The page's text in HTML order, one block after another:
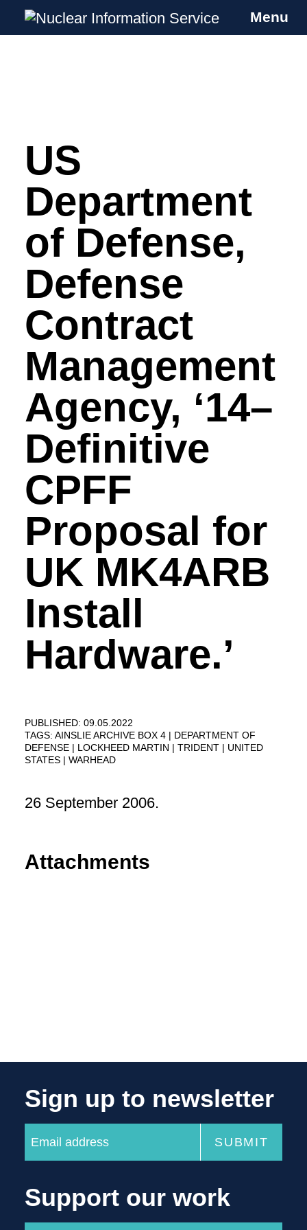
Skip
Nuclear Information Service
Investigating the UK Nuclear Weapons
Menu
US
Department
of Defense,
Defense
Contract
Management
Agency, ‘14–
Definitive
CPFF
Proposal for
UK MK4ARB
Install
Hardware.’
PUBLISHED: 09.05.2022
TAGS: AINSLIE ARCHIVE BOX 4
DEPARTMENT OF
DEFENSE
LOCKHEED MARTIN TRIDENT
UNITED
STATES
WARHEAD
26 September 2006.
Attachments
Sign up to newsletter
Support our work